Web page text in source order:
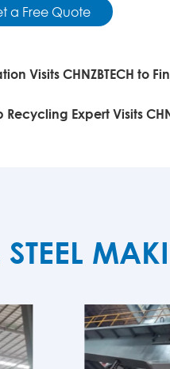
a Free Quote
Visits CHNZBTECH to
Expert Visits